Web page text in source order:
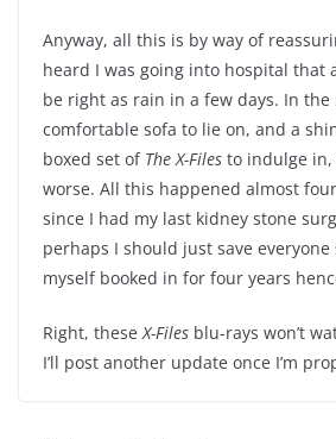
Anyway, all this is by way of
heard I was going into hospital that
be right as rain in a few days. In the
comfortable sofa to lie on, and a
boxed set of The X-Files to indulge
worse. All this happened almost
since I had my last kidney stone
perhaps I should just save
myself booked in for four years
Right, theseX-Files blu-rays won’t
I’ll post another update once I’m